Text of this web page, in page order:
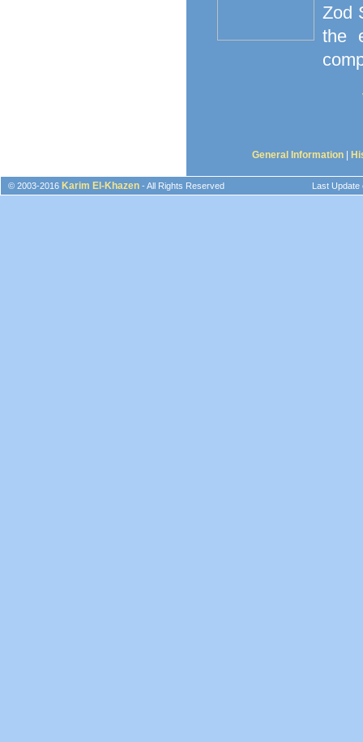
Zod
the
General Information
© 2003-2016 Karim El-Khazen - All Rights Reserved Last Update